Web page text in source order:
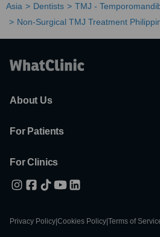
Asia Dentists
TMJ -
Non-Surgical TMJ Treatment
About Us
For Patients
For Clinics
Privacy Policy Cookies Policy Terms of